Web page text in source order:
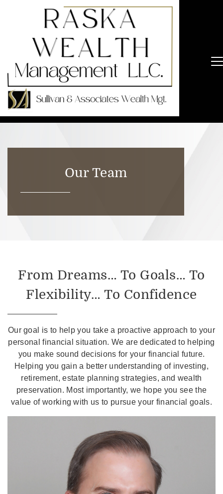
Our Team
From Dreams… To Goals… To
Flexibility… To Confidence
Our goal is to help you take a proactive approach to your
personal financial situation. We are dedicated to helping
you make sound decisions for your financial future.
Helping you gain a better understanding of investing,
retirement, estate planning strategies, and wealth
preservation. Most importantly, we hope you see the
value of working with us to pursue your financial goals.